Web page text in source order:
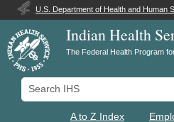
U.S. Department of Health and Human
Indian Health
The Federal Health Program
Search IHS
A to Z Index